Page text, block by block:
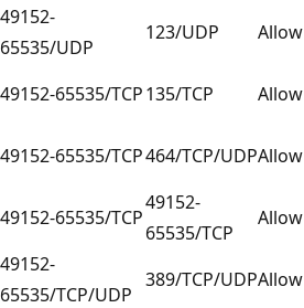
49152-
65535/UDP
123/UDP Allow
49152-65535/TCP135/TCP Allow
49152-65535/TCP464/TCP/UDPAllow
49152-65535/TCP
49152-
65535/TCP
Allow
49152-
65535/TCP/UDP
389/TCP/UDPAllow